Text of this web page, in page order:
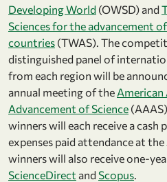
Developing World (OWSD) and
Sciences for the advancement
countries (TWAS). The
distinguished panel of
from each region will be
annual meeting of the
Advancement of Science
winners will each receive a cash
expenses paid attendance at
winners will also receive one-
ScienceDirect and Scopus